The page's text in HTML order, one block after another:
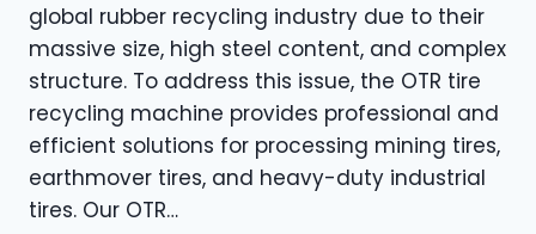
global rubber recycling industry due to their
massive size, high steel content, and complex
structure. To address this issue, the OTR tire
recycling machine provides professional and
efficient solutions for processing mining tires,
earthmover tires, and heavy-duty industrial
tires. Our OTR…